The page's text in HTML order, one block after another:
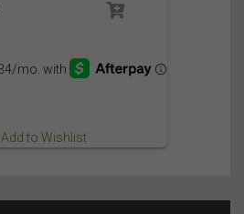
Add to Wishlist